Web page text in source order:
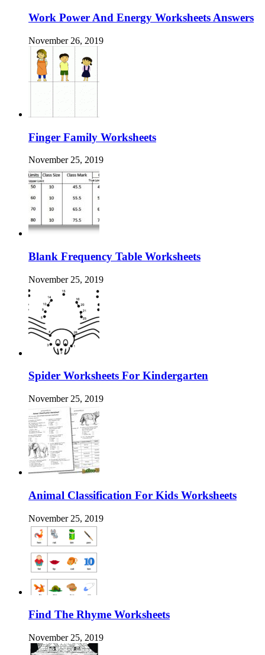
Work Power And Energy Worksheets Answers
November 26, 2019
Finger Family Worksheets
November 25, 2019
Blank Frequency Table Worksheets
November 25, 2019
Spider Worksheets For Kindergarten
November 25, 2019
Animal Classification For Kids Worksheets
November 25, 2019
Find The Rhyme Worksheets
November 25, 2019